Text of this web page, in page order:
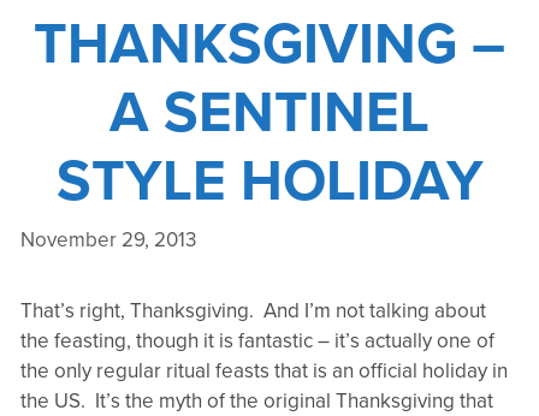
THANKSGIVING –
A SENTINEL
STYLE HOLIDAY
November 29, 2013
That’s right, Thanksgiving. And I’m not talking about
the feasting, though it is fantastic – it’s actually one of
the only regular ritual feasts that is an official holiday in
the US. It’s the myth of the original Thanksgiving that